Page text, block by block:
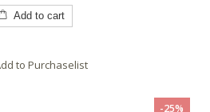
5
Add to cart
to Purchaselist
-25%